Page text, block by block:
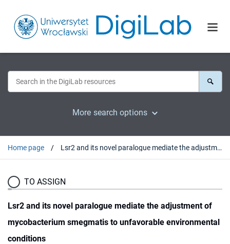
More search options
Home page Lsr2 and its novel paralogue mediate the adjustment of mycobacterium smegmatis to unfavorable environmental conditions
TO ASSIGN
Lsr2 and its novel paralogue mediate the adjustment of
mycobacterium smegmatis to unfavorable environmental
conditions